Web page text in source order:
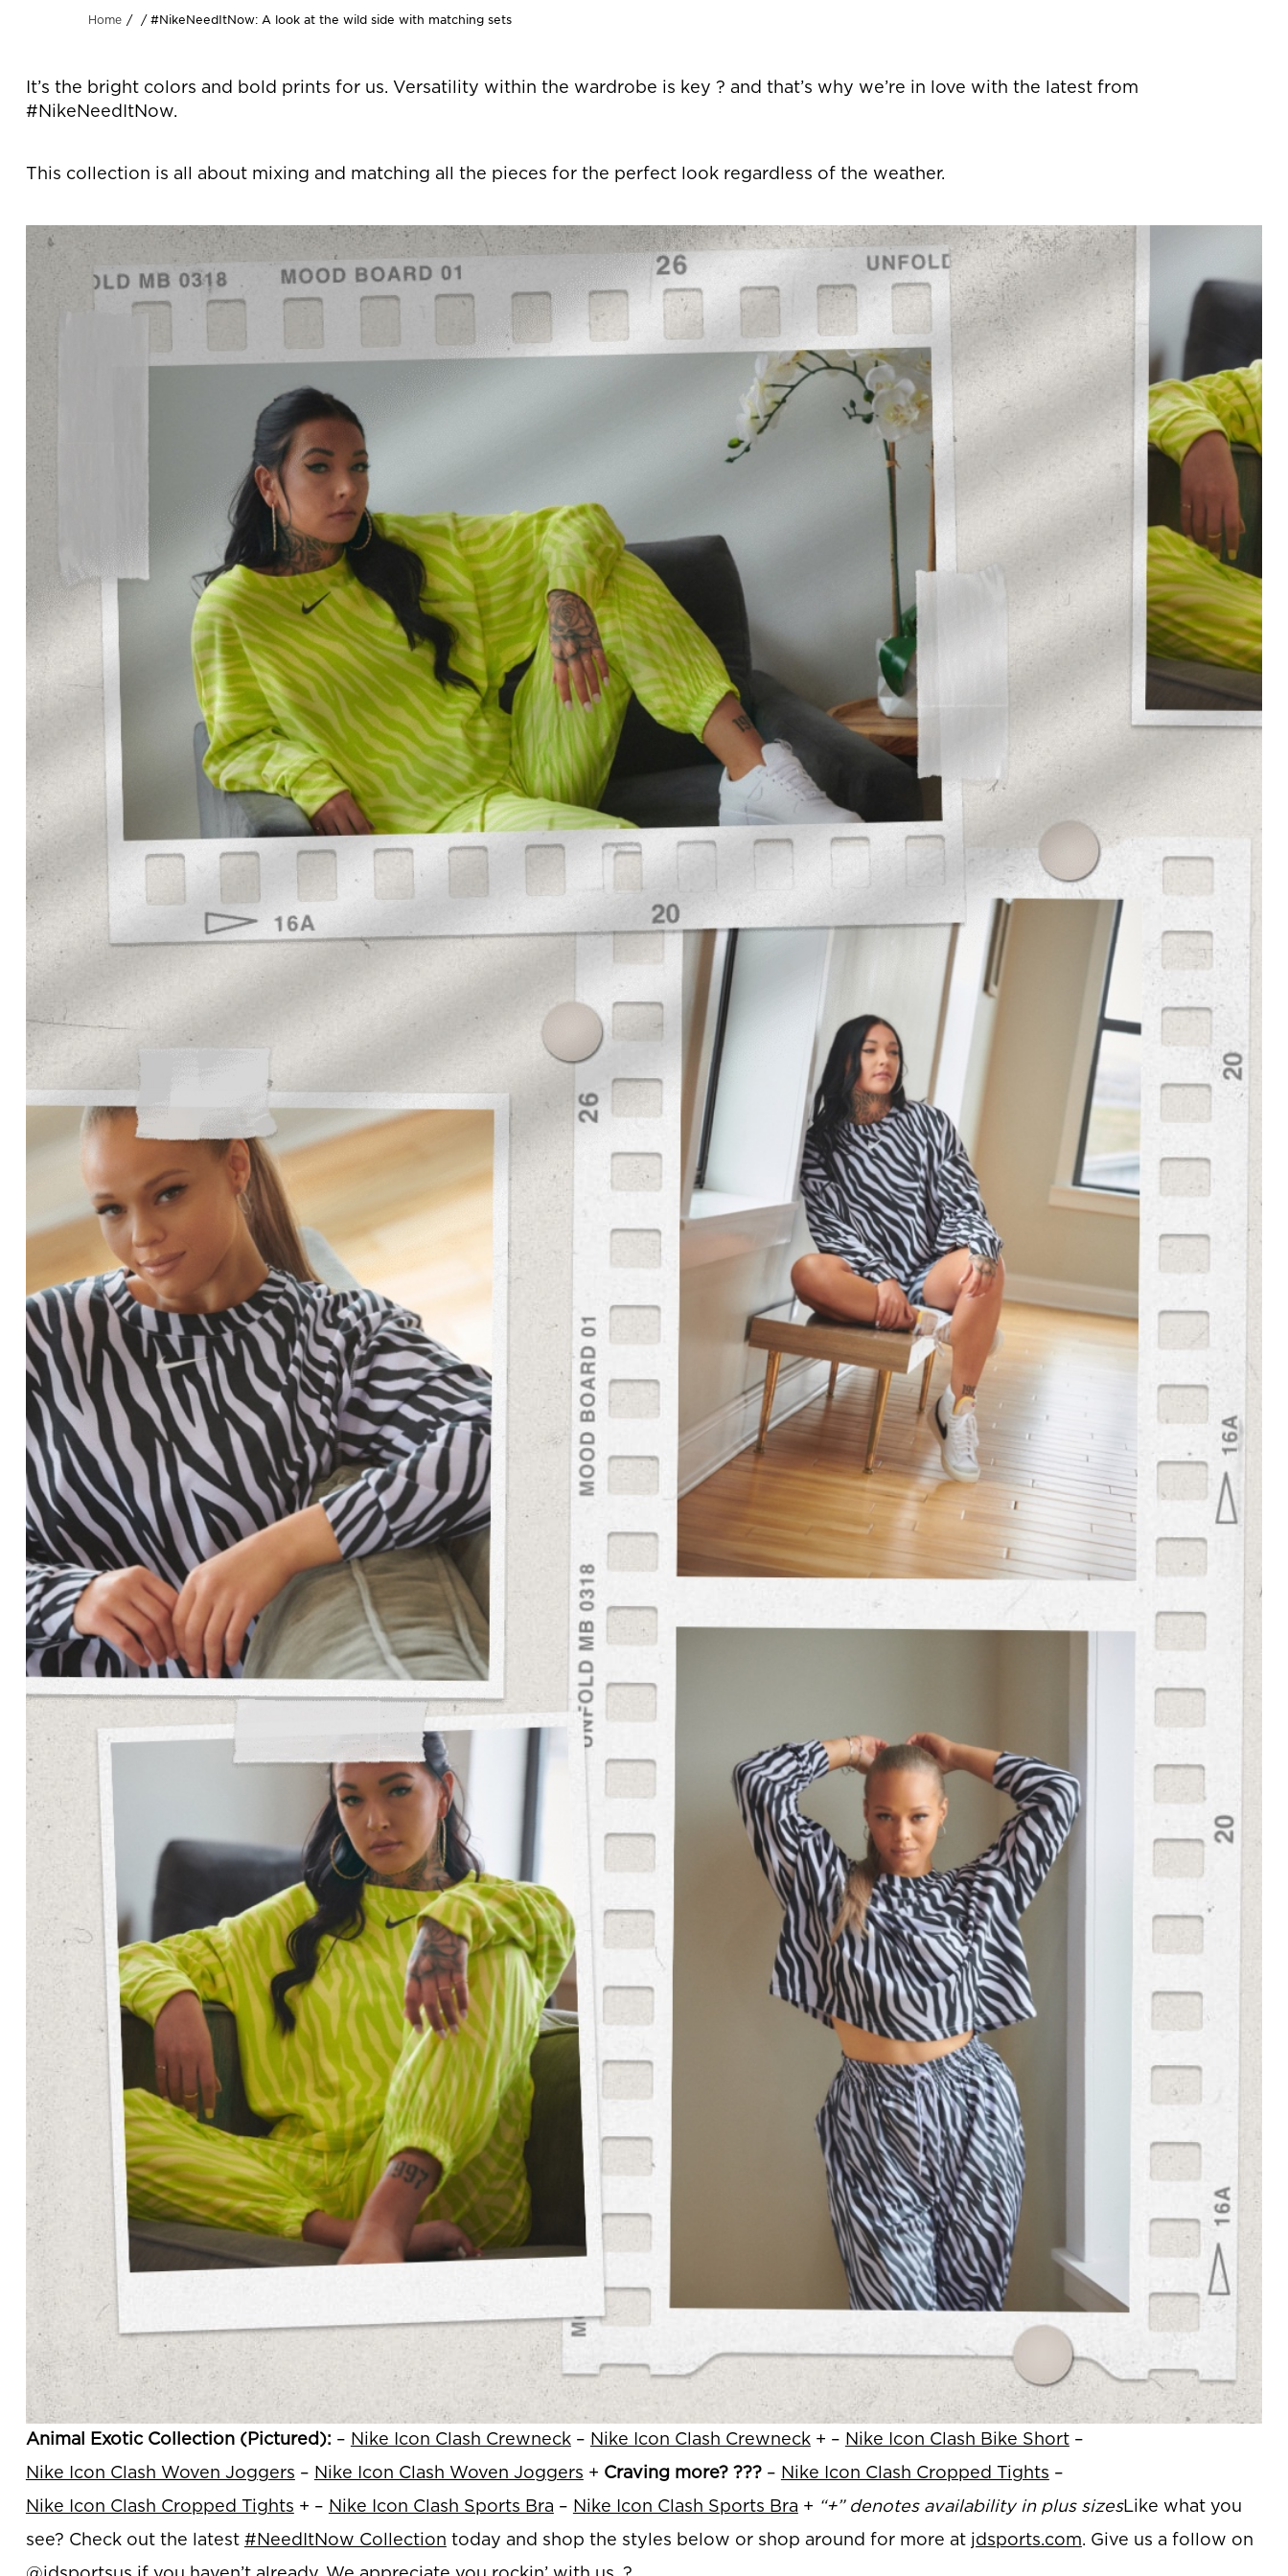
Home #NikeNeedItNow: A look at the wild side with matching sets
It’s the bright colors and bold prints for us. Versatility within the wardrobe is key ? and that’s why we’re in love with the latest from
#NikeNeedItNow.
This collection is all about mixing and matching all the pieces for the perfect look regardless of the weather.
Animal Exotic Collection (Pictured): – Nike Icon Clash Crewneck– Nike Icon Clash Crewneck+ – Nike Icon Clash Bike Short–
Nike Icon Clash Woven Joggers – Nike Icon Clash Woven Joggers + Craving more? ???– Nike Icon Clash Cropped Tights –
Nike Icon Clash Cropped Tights + – Nike Icon Clash Sports Bra – Nike Icon Clash Sports Bra + “+” denotes availability in plus sizesLike what you
see? Check out the latest #NeedItNow Collection today and shop the styles below or shop around for more at jdsports.com. Give us a follow on